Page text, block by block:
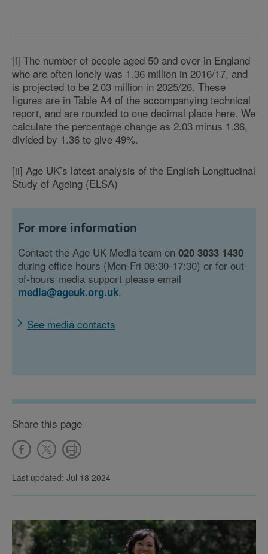
[i] The number of people aged 50 and over in England
who are often lonely was 1.36 million in 2016/17, and
is projected to be 2.03 million in 2025/26. These
figures are in Table A4 of the accompanying technical
report, and are rounded to one decimal place here. We
calculate the percentage change as 2.03 minus 1.36,
divided by 1.36 to give 49%.
[ii] Age UK’s latest analysis of the English Longitudinal
Study of Ageing (ELSA)
For more information
Contact the Age UK Media team on 020 3033 1430
during office hours (Mon-Fri 08:30-17:30) or for out-
of-hours media support please email
media@ageuk.org.uk.
See media contacts
Share this page
Last updated: Jul 18 2024